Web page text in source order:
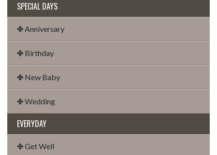
SPECIAL DAYS
✤ Anniversary
✤ Birthday
✤ New Baby
✤ Wedding
EVERYDAY
✤ Get Well